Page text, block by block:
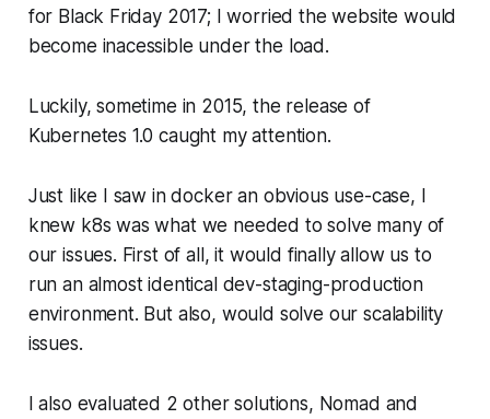
for Black Friday 2017; I worried the website would
become inacessible under the load.
Luckily, sometime in 2015, the release of
Kubernetes 1.0 caught my attention.
Just like I saw in docker an obvious use-case, I
knew k8s was what we needed to solve many of
our issues. First of all, it would finally allow us to
run an almostidentical dev-staging-production
environment. But also, would solve our scalability
issues.
I also evaluated 2 other solutions, Nomad and